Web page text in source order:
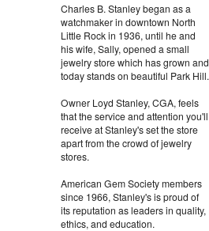
Charles B. Stanley began as a
watchmaker in downtown North
Little Rock in 1936, until he and
his wife, Sally, opened a small
jewelry store which has grown and
today stands on beautiful Park Hill.
Owner Loyd Stanley, CGA, feels
that the service and attention you'll
receive at Stanley's set the store
apart from the crowd of jewelry
stores.
American Gem Society members
since 1966, Stanley's is proud of
its reputation as leaders in quality,
ethics, and education.